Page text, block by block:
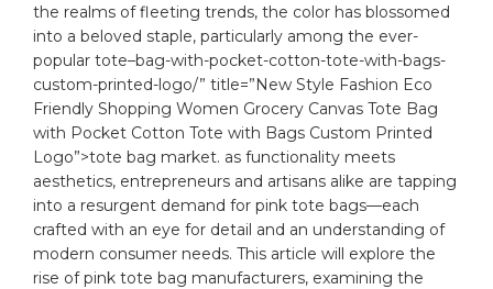
the realms of fleeting trends, the color has blossomed
into a beloved staple, particularly among the ever-
populartote–bag-with-pocket-cotton-tote-with-bags-
custom-printed-logo/” title=”New Style Fashion Eco
Friendly Shopping Women Grocery Canvas Tote Bag
with Pocket Cotton Tote with Bags Custom Printed
Logo”>tote bag market. as functionality meets
aesthetics, entrepreneurs and artisans alike are tapping
into a resurgent demand for pink tote bags—each
crafted with an eye for detail and an understanding of
modern consumer needs. This article will explore the
rise of pink tote bag manufacturers, examining the